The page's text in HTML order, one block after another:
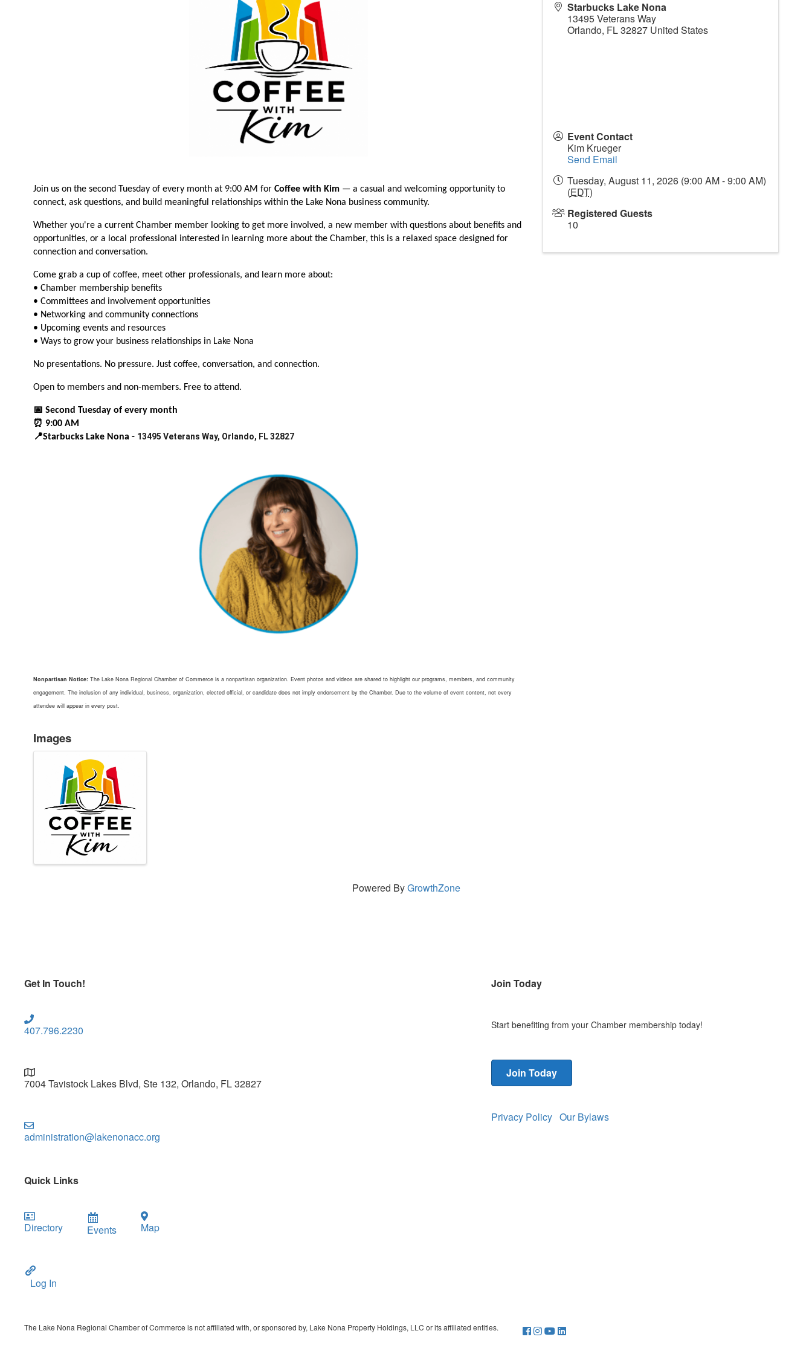
Join us on the second Tuesday of every month at 9:00 AM for Coffee with Kim — a casual and welcoming opportunity to
connect, ask questions, and build meaningful relationships within the Lake Nona business community.
Whether you're a current Chamber member looking to get more involved, a new member with questions about benefits and
opportunities, or a local professional interested in learning more about the Chamber, this is a relaxed space designed for
connection and conversation.
Come grab a cup of coffee, meet other professionals, and learn more about:
• Chamber membership benefits
• Committees and involvement opportunities
• Networking and community connections
• Upcoming events and resources
• Ways to grow your business relationships in Lake Nona
No presentations. No pressure. Just coffee, conversation, and connection.
Open to members and non-members. Free to attend.
📅 Second Tuesday of every month
⏰ 9:00 AM
📍Starbucks Lake Nona - 13495 Veterans Way, Orlando, FL 32827
Nonpartisan Notice: The Lake Nona Regional Chamber of Commerce is a nonpartisan organization. Event photos and videos are shared to highlight our programs, members, and community
engagement. The inclusion of any individual, business, organization, elected official, or candidate does not imply endorsement by the Chamber. Due to the volume of event content, not every
attendee will appear in every post.
Images
Starbucks Lake Nona
13495 Veterans Way
Orlando, FL32827 United States
Event Contact
Kim Krueger
Send Email
Tuesday, August 11, 2026 (9:00 AM - 9:00 AM)
(EDT)
Registered Guests
10
Powered ByGrowthZone
Get In Touch!
407.796.2230
7004 Tavistock Lakes Blvd, Ste 132, Orlando, FL 32827
administration@lakenonacc.org
Quick Links
Directory
Log In
Events Map
Join Today
Start benefiting from your Chamber membership today!
Join Today
Privacy Policy Our Bylaws
The Lake Nona Regional Chamber of Commerce is not affiliated with, or sponsored by, Lake Nona Property Holdings, LLC or its affiliated entities.